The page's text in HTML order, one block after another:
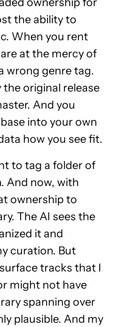
the ability to
When you rent
at the mercy of
wrong genre tag.
the original release
And you
into your own
how you see fit.
to tag a folder of
And now, with
ownership to
The AI sees the
it and
curation. But
tracks that I
might not have
spanning over
plausible. And my